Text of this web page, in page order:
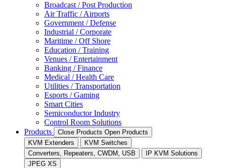
Broadcast / Post Production
Air Traffic / Airports
Government / Defense
Industrial / Corporate
Maritime / Off Shore
Education / Training
Venues / Entertainment
Banking / Finance
Medical / Health Care
Utilities / Transportation
Esports / Gaming
Smart Cities
Semiconductor Industry
Control Room Solutions
Products
Close Products Open Products
KVM Extenders
KVM Switches
Converters, Repeaters, CWDM, USB
IP KVM Solutions
JPEG XS